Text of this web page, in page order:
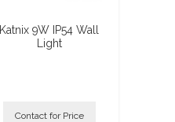
Katnix 9W IP54 Wall
Light
Contact for Price